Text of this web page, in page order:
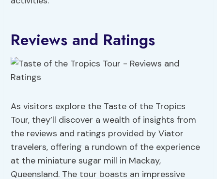
Reviews and Ratings
As visitors explore the Taste of the Tropics
Tour, they’ll discover a wealth of insights from
the reviews and ratings provided by Viator
travelers, offering a rundown of the experience
at the miniature sugar mill in Mackay,
Queensland. The tour boasts an impressive